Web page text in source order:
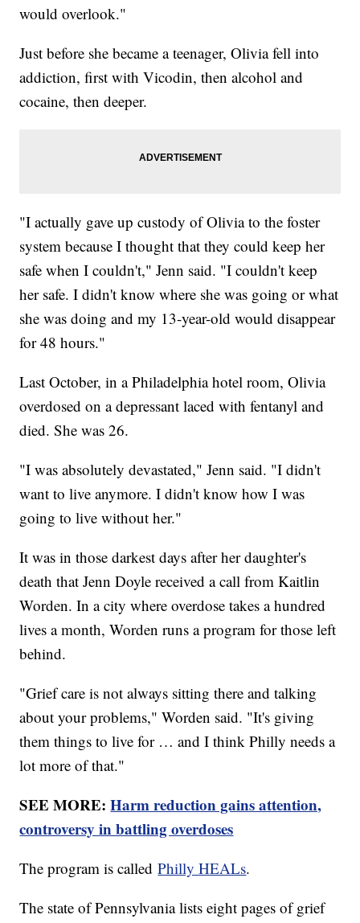
would overlook."
Just before she became a teenager, Olivia fell into
addiction, first with Vicodin, then alcohol and
cocaine, then deeper.
"I actually gave up custody of Olivia to the foster
system because I thought that they could keep her
safe when I couldn't," Jenn said. "I couldn't keep
her safe. I didn't know where she was going or what
she was doing and my 13-year-old would disappear
for 48 hours."
Last October, in a Philadelphia hotel room, Olivia
overdosed on a depressant laced with fentanyl and
died. She was 26.
"I was absolutely devastated," Jenn said. "I didn't
want to live anymore. I didn't know how I was
going to live without her."
It was in those darkest days after her daughter's
death that Jenn Doyle received a call from Kaitlin
Worden. In a city where overdose takes a hundred
lives a month, Worden runs a program for those left
behind.
"Grief care is not always sitting there and talking
about your problems," Worden said. "It's giving
them things to live for … and I think Philly needs a
lot more of that."
SEE MORE:Harm reduction gains attention,
controversy in battling overdoses
The program is calledPhilly HEALs.
The state of Pennsylvania lists eight pages of grief